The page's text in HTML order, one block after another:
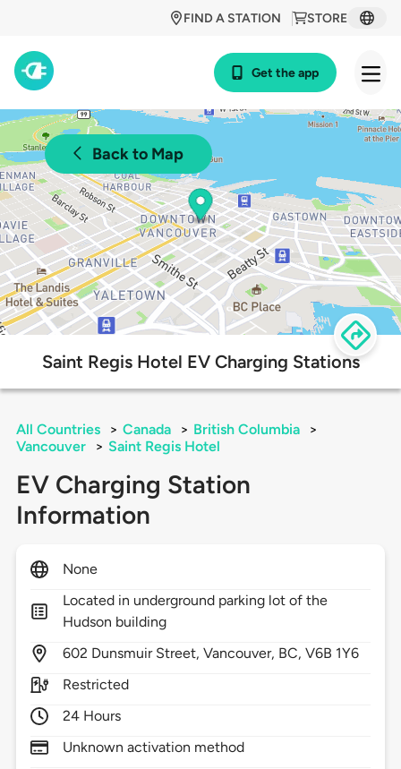
STORE
FIND A STATION
Get the app
Back to Map
Saint Regis Hotel EV Charging Stations
All Countries > Canada > British Columbia
>
Vancouver
> Saint Regis Hotel
EV Charging Station
Information
None
Located in underground parking lot of the
Hudson building
602 Dunsmuir Street,Vancouver, BC,V6B 1Y6
Restricted
24 Hours
Unknown activation method